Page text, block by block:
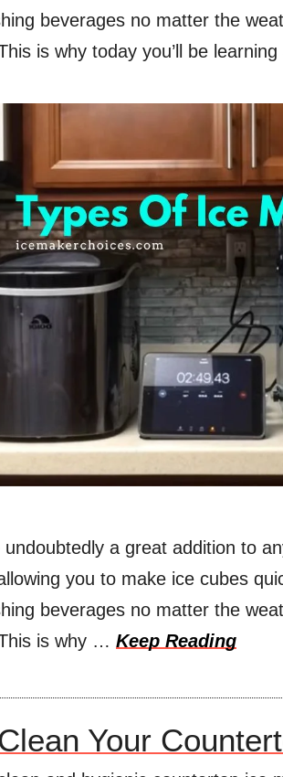
beverages no matter the
is why today you’ll be
a great addition to
you to make ice cubes
beverages no matter the
is why … Keep Reading
Your